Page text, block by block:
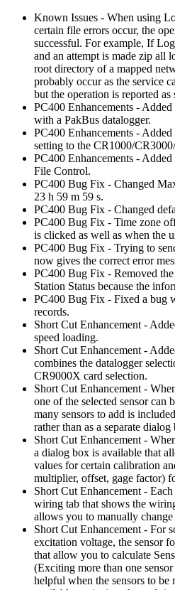
Known Issues - When using
certain file errors occur, the
successful. For example, If
and an attempt is made zip all
root directory of a mapped
probably occur as the service
but the operation is reported as
PC400 Enhancements -
with a PakBus datalogger.
PC400 Enhancements -
setting to the CR1000/
PC400 Enhancements -
File Control.
PC400 Bug Fix - Changed
23 h 59 m 59 s.
PC400 Bug Fix - Changed
PC400 Bug Fix - Time zone
is clicked as well as when the
PC400 Bug Fix - Trying to
now gives the correct error
PC400 Bug Fix - Removed
Station Status because the
PC400 Bug Fix - Fixed a bug
records.
Short Cut Enhancement -
speed loading.
Short Cut Enhancement -
combines the datalogger
CR9000X card selection.
Short Cut Enhancement -
one of the selected sensor can
many sensors to add is
rather than as a separate dialog
Short Cut Enhancement -
a dialog box is available that
values for certain calibration
multiplier, offset, gage factor)
Short Cut Enhancement -
wiring tab that shows the
allows you to manually
Short Cut Enhancement - For
excitation voltage, the sensor
that allow you to calculate
(Exciting more than one
helpful when the sensors to be